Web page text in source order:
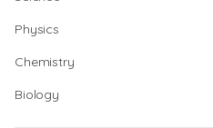
Physics
Chemistry
Biology